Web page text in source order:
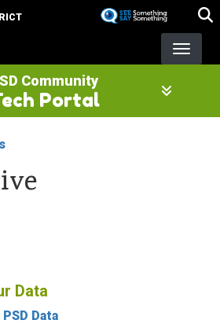
Community
Portal
Data
Data